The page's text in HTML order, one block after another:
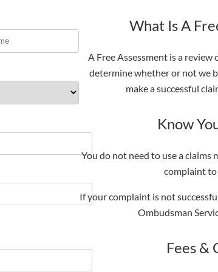
What Is A
A Free Assessment is a
determine whether or not we
make a successful
Know
You do not need to use a claims
complaint to
If your complaint is not
Ombudsman
Fees &